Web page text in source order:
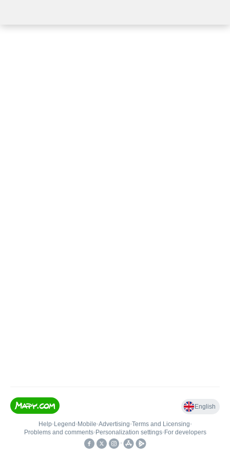
English
Help• Legend • Mobile•Advertising•Terms and Licensing•
Problems and comments• Personalization settings• For developers
•